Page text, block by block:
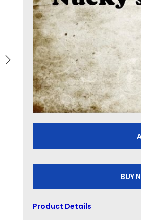
BUY
Product Details